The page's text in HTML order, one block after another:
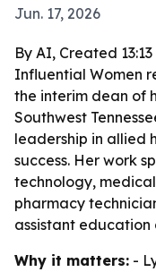
Jun. 17, 2026
By AI, Created 13:13
Influential Women
the interim dean of
Southwest
leadership in allied
success. Her work
technology,
pharmacy
assistant
Why it matters: -